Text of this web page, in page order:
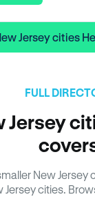
Jersey cities
FULL
Jersey
New
Jersey cities.